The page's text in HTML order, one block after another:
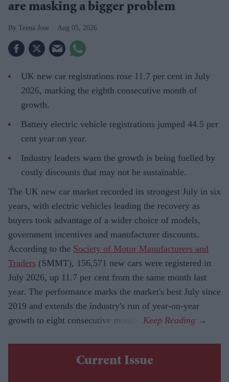
are masking a bigger problem
Teena Jose Aug 05, 2026
UK new car registrations rose 11.7 per cent in July
2026, marking the eighth consecutive month of
growth.
Battery electric vehicle registrations jumped 44.5 per
cent year on year.
Industry leaders warn the growth is being fuelled by
costly discounts that may not be sustainable.
The UK new car market recorded its strongest July in six
years, with electric vehicles leading the recovery as
buyers took advantage of a wider choice of models,
government incentives and manufacturer discounts.
According to the Society of Motor Manufacturers and
Traders (SMMT), 156,571 new cars were registered in
July 2026, up 11.7 per cent from the same month last
year. The performance marks the market's best July since
2019 and extends the industry's run of year-on-year
growth to eight consecutive months.
Current Issue